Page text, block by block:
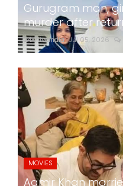
Gurugram man,
murder after
24x7liveindia Jul 05, 2026
MOVIES
Aamir Khan